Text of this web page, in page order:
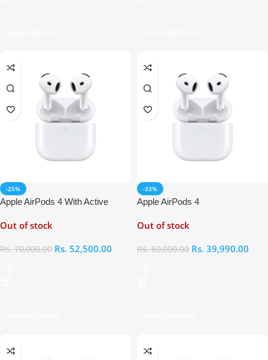
-25%
Apple AirPods 4 With Active
Out of stock
Rs.70,000.00 Rs. 52,500.00
-33%
Apple AirPods 4
Out of stock
Rs.60,000.00 Rs. 39,990.00